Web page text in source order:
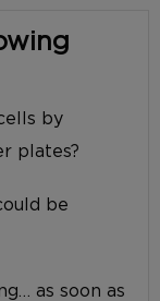
by
plates?
be
as soon as